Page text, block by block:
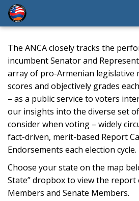
The ANCA closely tracks the
incumbent Senator and
array of pro-Armenian legislative
scores and objectively grades
– as a public service to voters
our insights into the diverse set
consider when voting – widely
fact-driven, merit-based Report
Endorsements each election cycle.
Choose your state on the map
State” dropbox to view the report
Members and Senate Members.